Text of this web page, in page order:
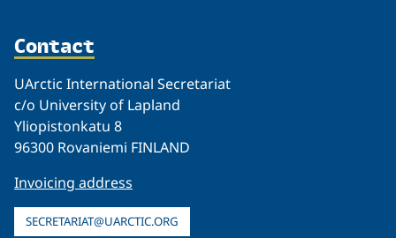
Contact
UArctic International Secretariat
c/o University of Lapland
Yliopistonkatu 8
96300 Rovaniemi FINLAND
Invoicing address
SECRETARIAT@UARCTIC.ORG